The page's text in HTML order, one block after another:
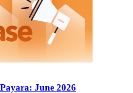
June 2026